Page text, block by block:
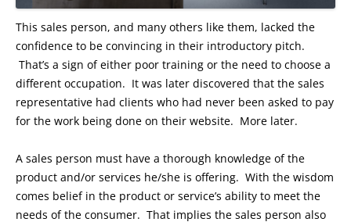
This sales person, and many others like them, lacked the
confidence to be convincing in their introductory pitch.
That’s a sign of either poor training or the need to choose a
different occupation. It was later discovered that the sales
representative had clients who had never been asked to pay
for the work being done on their website. More later.
A sales person must have a thorough knowledge of the
product and/or services he/she is offering. With the wisdom
comes belief in the product or service’s ability to meet the
needs of the consumer. That implies the sales person also